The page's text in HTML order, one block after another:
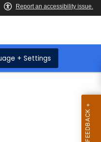
+ Settings